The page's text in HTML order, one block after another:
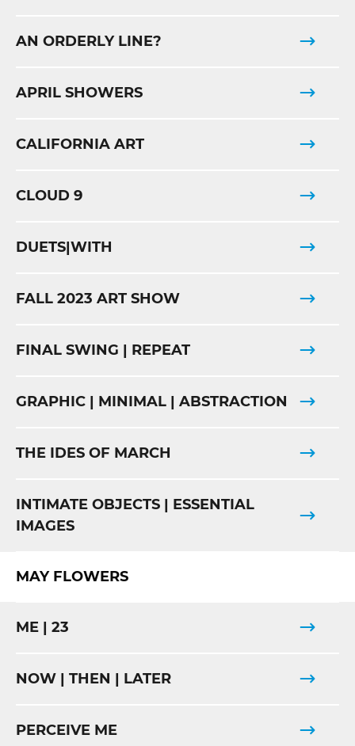
AN ORDERLY LINE?
APRIL SHOWERS
CALIFORNIA ART
CLOUD 9
DUETS|WITH
FALL 2023 ART SHOW
FINAL SWING | REPEAT
GRAPHIC | MINIMAL | ABSTRACTION
THE IDES OF MARCH
INTIMATE OBJECTS | ESSENTIAL
IMAGES
MAY FLOWERS
ME | 23
NOW | THEN | LATER
PERCEIVE ME